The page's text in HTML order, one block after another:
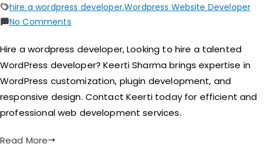
hire a wordpress developer,Wordpress Website Developer
No Comments
Hire a wordpress developer​, Looking to hire a talented
WordPress developer? Keerti Sharma brings expertise in
WordPress customization, plugin development, and
responsive design. Contact Keerti today for efficient and
professional web development services.
Read More